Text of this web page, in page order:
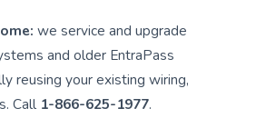
we service and upgrade
and older EntraPass
reusing your existing wiring,
Call 1-866-625-1977.